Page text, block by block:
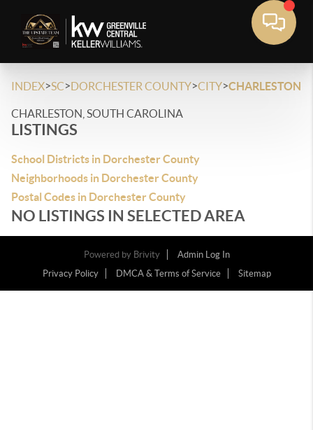
INDEX>SC>DORCHESTER COUNTY>CITY>CHARLESTON
CHARLESTON, SOUTH CAROLINA
LISTINGS
School Districts in Dorchester County
Neighborhoods in Dorchester County
Postal Codes in Dorchester County
NO LISTINGS IN SELECTED AREA
Powered by Brivity
Admin Log In
Privacy Policy
DMCA & Terms of Service Sitemap